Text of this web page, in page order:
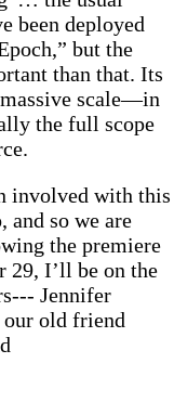
been deployed
but the
than that. Its
scale—in
the full scope
involved with this
and so we are
the premiere
29, I’ll be on the
Jennifer
our old friend